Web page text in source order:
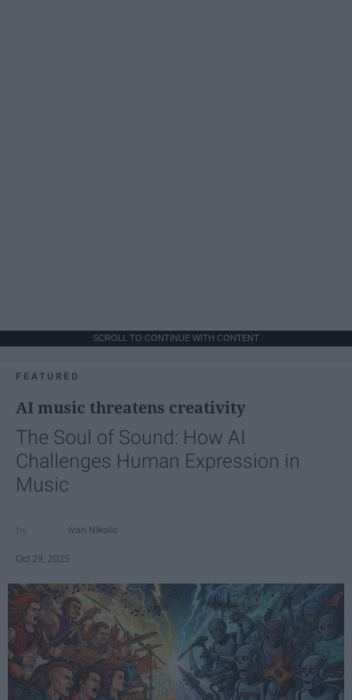
SCROLL TO CONTINUE WITH CONTENT
FEATURED
AI music threatens creativity
The Soul of Sound: How AI
Challenges Human Expression in
Music
Ivan Nikolic
Oct 29, 2025